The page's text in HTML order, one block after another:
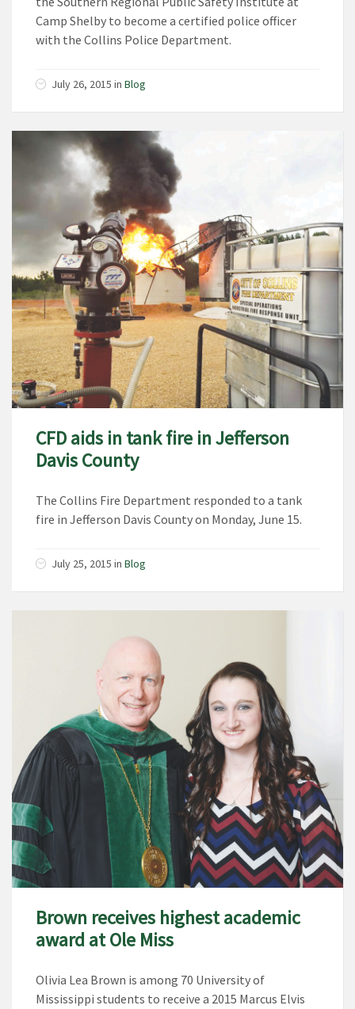
Camp Shelby to become a certified police officer
with the Collins Police Department.
July 26, 2015 in Blog
CFD aids in tank fire in Jefferson
Davis County
The Collins Fire Department responded to a tank
fire in Jefferson Davis County on Monday, June 15.
July 25, 2015 in Blog
Brown receives highest academic
award at Ole Miss
Olivia Lea Brown is among 70 University of
Mississippi students to receive a 2015 Marcus Elvis